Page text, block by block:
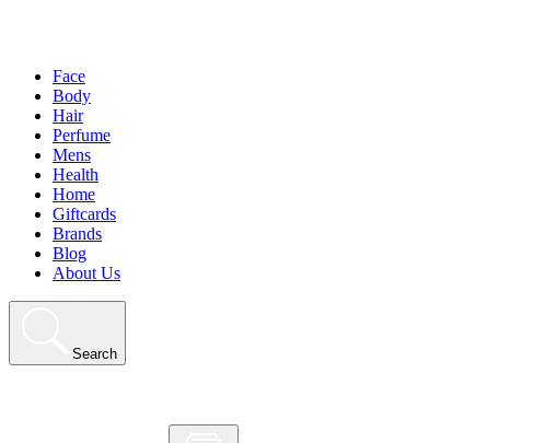
Face
Body
Hair
Perfume
Mens
Health
Home
Giftcards
Brands
Blog
About Us
Search